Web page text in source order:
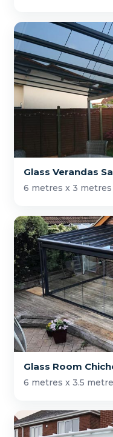
Glass Verandas
6 metres x 3 metres
Glass Room
6 metres x 3.5